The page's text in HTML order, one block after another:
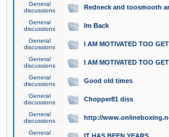
General
discussions
Redneck and toosmooth
General
discussions
Im Back
General
discussions
I AM MOTIVATED TOO
General
discussions
I AM MOTIVATED TOO
General
discussions
Good old times
General
discussions
Chopper81 diss
General
discussions
http://
General